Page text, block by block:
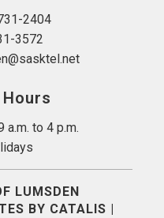
2404
3572
a.m. to 4 p.m.
LUMSDEN
BY CATALIS |